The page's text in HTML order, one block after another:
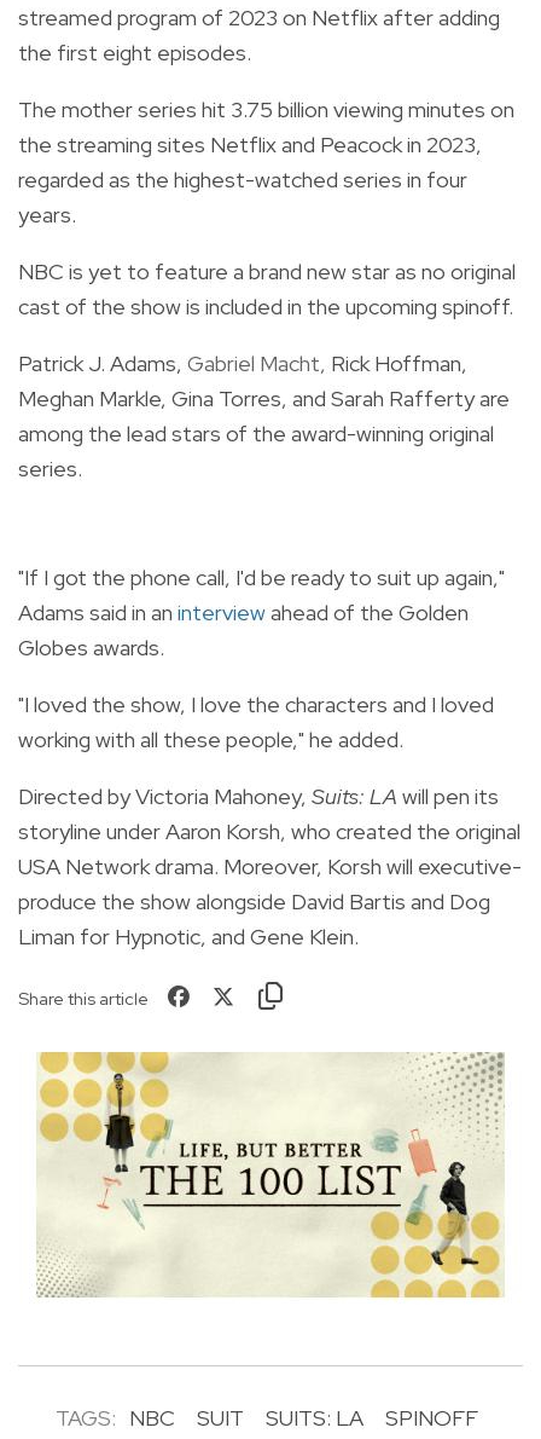
streamed program of 2023 on Netflix after adding
the first eight episodes.
The mother series hit 3.75 billion viewing minutes on
the streaming sites Netflix and Peacock in 2023,
regarded as the highest-watched series in four
years.
NBC is yet to feature a brand new star as no original
cast of the show is included in the upcoming spinoff.
Patrick J. Adams, Gabriel Macht, Rick Hoffman,
Meghan Markle, Gina Torres, and Sarah Rafferty are
among the lead stars of the award-winning original
series.
"If I got the phone call, I'd be ready to suit up again,"
Adams said in an interviewahead of the Golden
Globes awards.
"I loved the show, I love the characters and I loved
working with all these people," he added.
Directed by Victoria Mahoney, Suits: LA will pen its
storyline under Aaron Korsh, who created the original
USA Network drama. Moreover, Korsh will executive-
produce the show alongside David Bartis and Dog
Liman for Hypnotic, and Gene Klein.
Share this article
TAGS: NBC SUIT SUITS: LA SPINOFF